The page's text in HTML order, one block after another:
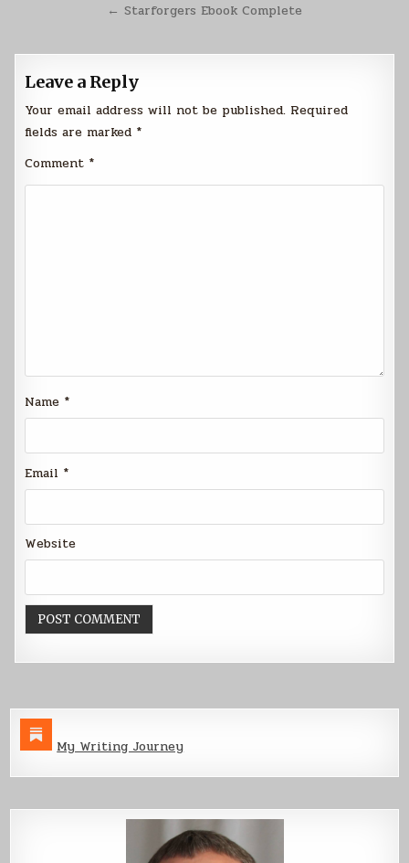
← Starforgers Ebook Complete
Leave a Reply
Your email address will not be published. Required
fields are marked *
Comment *
Name *
Email *
Website
My Writing Journey